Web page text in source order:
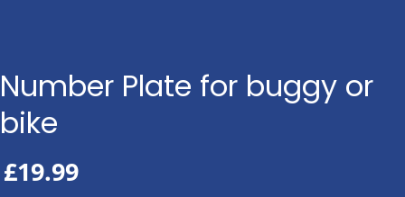
Number Plate for buggy or
bike
£19.99